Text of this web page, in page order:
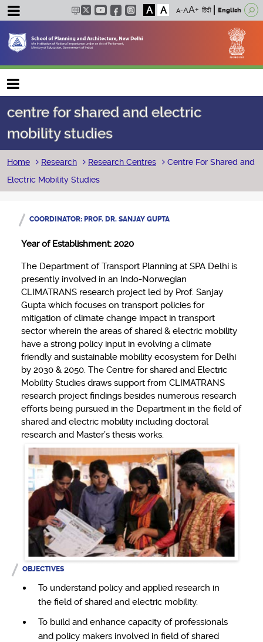
A A हिंदी English
Main navigation
centre for shared and electric
mobility studies
Breadcrumb
Home Research Research Centres
Centre For Shared and
Electric Mobility Studies
COORDINATOR: PROF. DR. SANJAY GUPTA
Year of Establishment: 2020
The Department of Transport Planning at SPA Delhi is
presently involved in an Indo-Norwegian
CLIMATRANS research project led by Prof. Sanjay
Gupta which focuses on transport policies for
mitigation of climate change impact in transport
sector wherein the areas of shared & electric mobility
have a strong policy input in evolving a climate
friendly and sustainable mobility ecosystem for Delhi
by 2030 & 2050. The Centre for shared and Electric
Mobility Studies draws support from CLIMATRANS
research project findings besides numerous research
efforts being pursued in the Department in the field of
shared and electric mobility including doctoral
research and Master’s thesis works.
OBJECTIVES
To understand policy and applied research in
the field of shared and electric mobility.
To build and enhance capacity of professionals
and policy makers involved in field of shared